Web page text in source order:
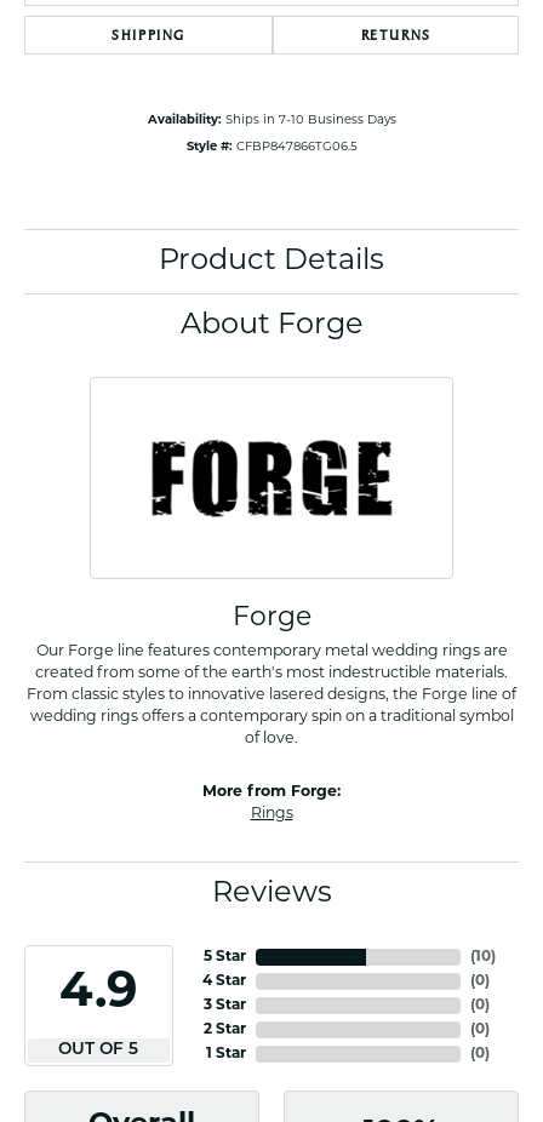
SHIPPING RETURNS
Availability: Ships in 7-10 Business Days
Style #: CFBP847866TG06.5
Product Details
About Forge
Forge
Our Forge line features contemporary metal wedding rings are
created from some of the earth's most indestructible materials.
From classic styles to innovative lasered designs, the Forge line of
wedding rings offers a contemporary spin on a traditional symbol
of love.
More from Forge:
Rings
Reviews
4.9
OUT OF 5
5 Star
4 Star
3 Star
2 Star
1 Star
(10)
(0)
(0)
(0)
(0)